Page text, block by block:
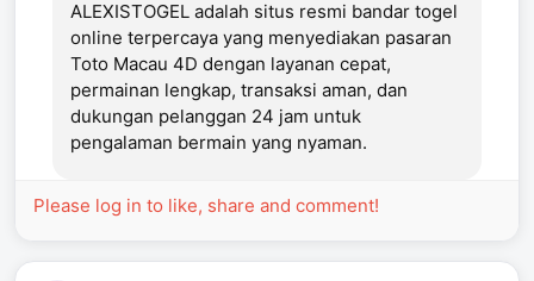
ALEXISTOGEL adalah situs resmi bandar togel
online terpercaya yang menyediakan pasaran
Toto Macau 4D dengan layanan cepat,
permainan lengkap, transaksi aman, dan
dukungan pelanggan 24 jam untuk
pengalaman bermain yang nyaman.
Please log in to like, share and comment!